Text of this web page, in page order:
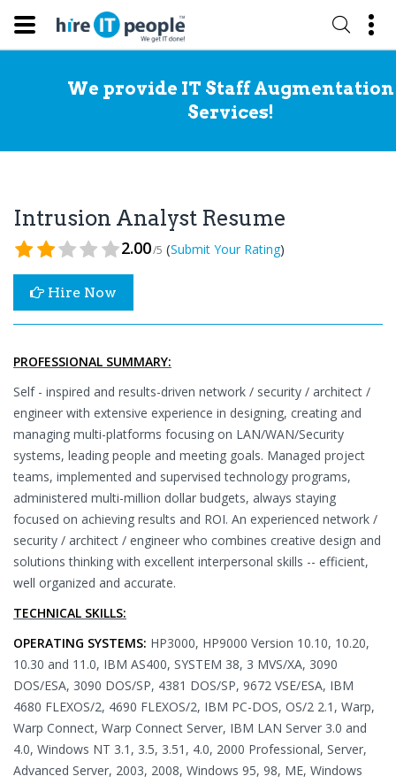
We provide IT Staff Augmentation
Services!
Intrusion Analyst Resume
2.00/5 (Submit Your Rating)
Hire Now
PROFESSIONAL SUMMARY:
Self - inspired and results-driven network / security / architect /
engineer with extensive experience in designing, creating and
managing multi-platforms focusing on LAN/WAN/Security
systems, leading people and meeting goals. Managed project
teams, implemented and supervised technology programs,
administered multi-million dollar budgets, always staying
focused on achieving results and ROI. An experienced network /
security / architect / engineer who combines creative design and
solutions thinking with excellent interpersonal skills -- efficient,
well organized and accurate.
TECHNICAL SKILLS:
OPERATING SYSTEMS: HP3000, HP9000 Version 10.10, 10.20,
10.30 and 11.0, IBM AS400, SYSTEM 38, 3 MVS/XA, 3090
DOS/ESA, 3090 DOS/SP, 4381 DOS/SP, 9672 VSE/ESA, IBM
4680 FLEXOS/2, 4690 FLEXOS/2, IBM PC-DOS, OS/2 2.1, Warp,
Warp Connect, Warp Connect Server, IBM LAN Server 3.0 and
4.0, Windows NT 3.1, 3.5, 3.51, 4.0, 2000 Professional, Server,
Advanced Server, 2003, 2008, Windows 95, 98, ME, Windows